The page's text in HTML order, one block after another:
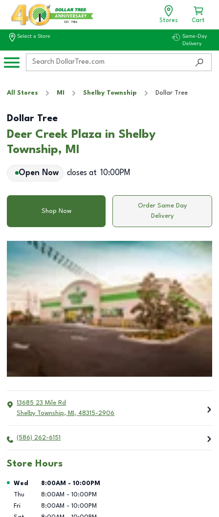
Stores Cart
Select a Store
Same-Day
Delivery
All Stores MI Shelby Township Dollar Tree
Dollar Tree
Deer Creek Plaza in Shelby
Township, MI
Open Now closes at 10:00PM
Shop Now
Order Same Day
Delivery
13685 23 Mile Rd
Shelby Township, MI , 48315-2906
(586) 262-6151
Store Hours
Day of the Week Hours
Wed 8:00AM - 10:00PM
Thu
8:00AM - 10:00PM
Fri
8:00AM - 10:00PM